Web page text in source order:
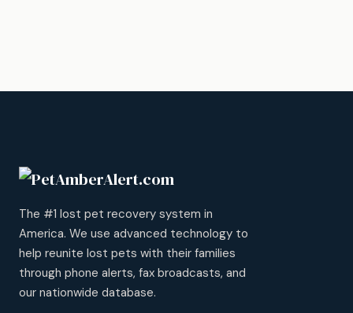
The #1 lost pet recovery system in
America. We use advanced technology to
help reunite lost pets with their families
through phone alerts, fax broadcasts, and
our nationwide database.